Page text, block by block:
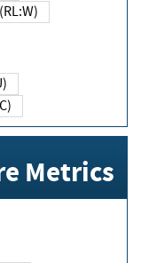
Workaround (RL:W)
Metrics